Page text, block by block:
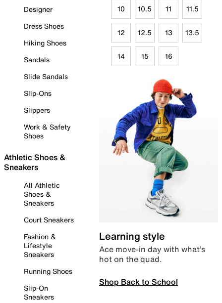
Designer
Dress Shoes
Hiking Shoes
Sandals
Slide Sandals
Slip-Ons
Slippers
Work & Safety
Shoes
Athletic Shoes &
Sneakers
All Athletic
Shoes &
Sneakers
Court Sneakers
Fashion &
Lifestyle
Sneakers
Running Shoes
Slip-On
Sneakers
10 10.5 11 11.5
12 12.5 13 13.5
14 15 16
Learning style
Ace move-in day with what’s
hot on the quad.
Shop Back to School